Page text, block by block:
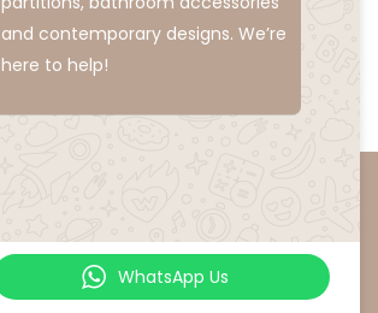
and contemporary designs. We’re
here to help!
WhatsApp Us